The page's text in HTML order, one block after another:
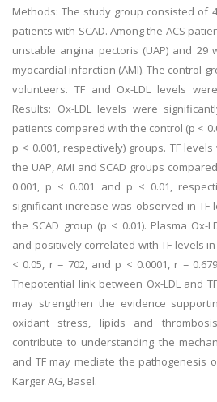
Methods: The study group consisted of
patients with SCAD. Among the ACS
unstable angina pectoris (UAP) and 29
myocardial infarction (AMI). The control
volunteers. TF and Ox-LDL levels
Results: Ox-LDL levels were
patients compared with the control (p <
p < 0.001, respectively) groups. TF
the UAP, AMI and SCAD groups
0.001, p < 0.001 and p < 0.01,
significant increase was observed in TF
the SCAD group (p < 0.01). Plasma Ox-
and positively correlated with TF levels
< 0.05, r = 702, and p < 0.0001, r =
Thepotential link between Ox-LDL and
may strengthen the evidence
oxidant stress, lipids and
contribute to understanding the
and TF may mediate the pathogenesis
Karger AG, Basel.